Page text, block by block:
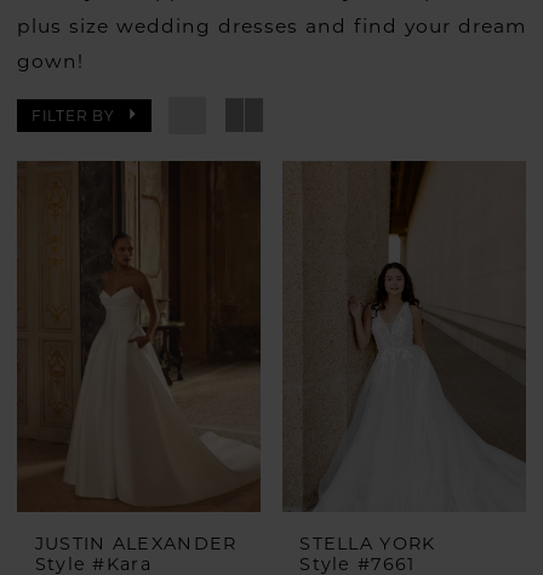
plus size wedding dresses and find your dream
gown!
FILTER BY
JUSTIN ALEXANDER
Style #Kara
STELLA YORK
Style #7661